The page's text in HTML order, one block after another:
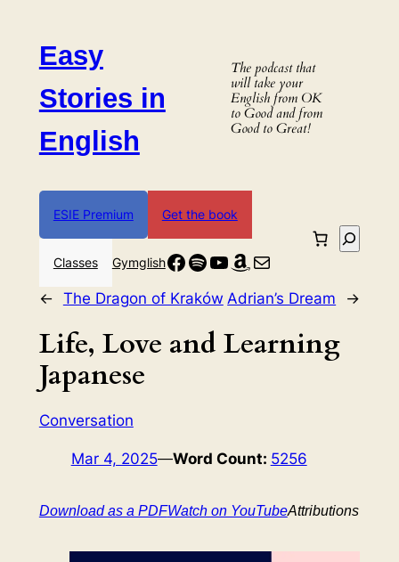
contentEasy
Stories in
English
The podcast that
will take your
English from OK
to Good and from
Good to Great!
ESIE Premium Get the book
Classes GymglishFacebook
Spotify
YouTube
Amazon
Mail
Search
← The Dragon of Kraków Adrian’s Dream →
Life, Love and Learning
Japanese
Conversation
Mar 4, 2025—Word Count: 5256
Download as a PDFWatch on YouTubeAttributions